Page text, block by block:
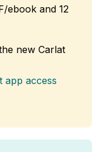
ebook and 12
new Carlat
app access